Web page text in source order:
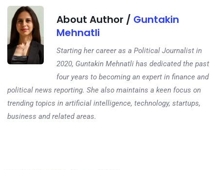
About Author / Guntakin
Mehnatli
Starting her career as a Political Journalist in
2020, Guntakin Mehnatli has dedicated the past
four years to becoming an expert in finance and
political news reporting. She also maintains a keen focus on
trending topics in artificial intelligence, technology, startups,
business and related areas.